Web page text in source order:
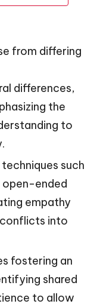
from differing
differences,
the
to
such
open-ended
empathy
into
fostering an
shared
to allow